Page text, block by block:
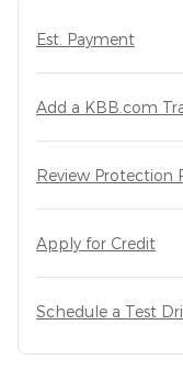
Est. Payment
Add a KBB.com
Review Protection
Apply for Credit
Schedule a Test